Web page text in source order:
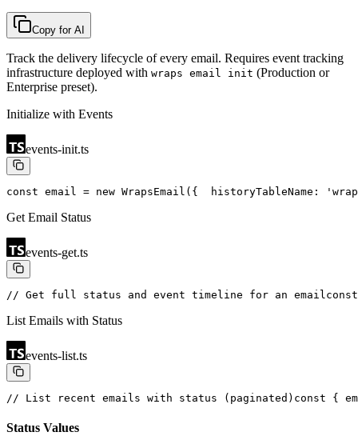
Copy for AI
Track the delivery lifecycle of every email. Requires event tracking
infrastructure deployed with wraps email init (Production or
Enterprise preset).
Initialize with Events
events-init.ts
const email = new WrapsEmail({
historyTableName:
Get Email Status
events-get.ts
// Get full status and event timeline for an email
List Emails with Status
events-list.ts
// List recent emails with status (paginated) const {
Status Values